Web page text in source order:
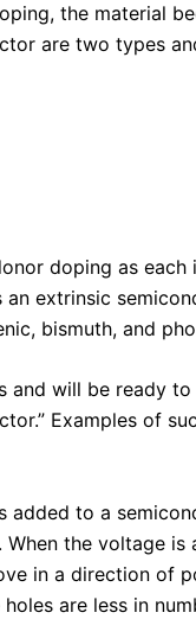
the material
are two types
doping as
extrinsic
bismuth, and
will be ready
Examples of
added to a
the voltage
in a direction of
are less in